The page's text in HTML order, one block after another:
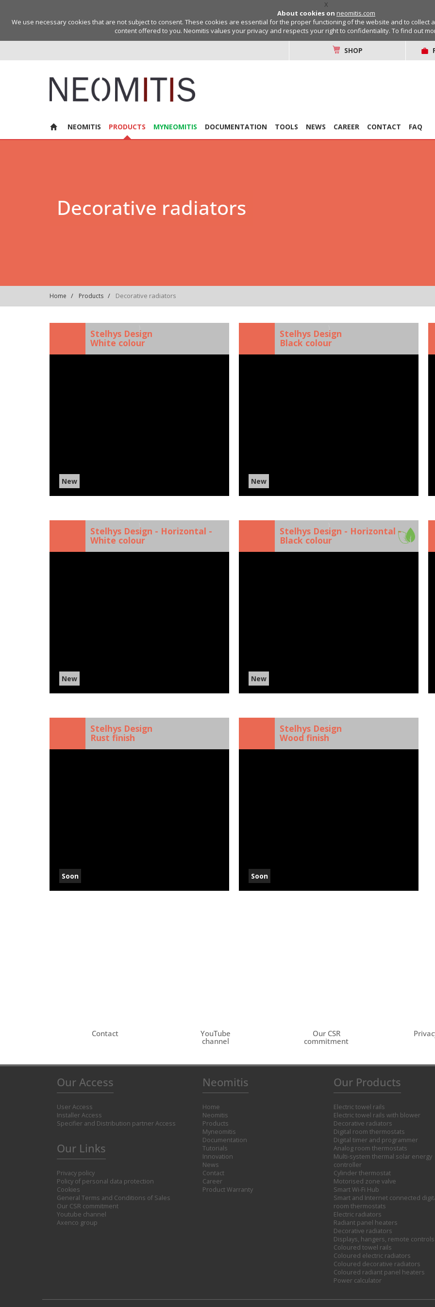
X
About cookies on neomitis.com
We use necessary cookies that are not subject to consent. These cookies are essential for the proper functioning of the website and to
content offered to you. Neomitis values your privacy and respects your right to confidentiality. To find out
SHOP
NEOMITIS PRODUCTS MYNEOMITIS DOCUMENTATION TOOLS NEWS CAREER CONTACT FAQ
Decorative radiators
Home Products Decorative radiators
Stelhys Design
White colour
New
Stelhys Design
Black colour
New
Stelhys Design - Horizontal -
White colour
New
Stelhys Design - Horizontal -
Black colour
New
Stelhys Design
Rust finish
Soon
Stelhys Design
Wood finish
Soon
Contact
YouTube
channel
Our CSR
commitment
Our Access
User Access
Installer Access
Specifier and Distribution partner Access
Our Links
Privacy policy
Policy of personal data protection
Cookies
General Terms and Conditions of Sales
Our CSR commitment
Youtube channel
Axenco group
Neomitis
Home
Neomitis
Products
Myneomitis
Documentation
Tutorials
Innovation
News
Contact
Career
Product Warranty
Our Products
Electric towel rails
Electric towel rails with blower
Decorative radiators
Digital room thermostats
Digital timer and programmer
Analog room thermostats
Multi-system thermal solar energy
controller
Cylinder thermostat
Motorised zone valve
Smart Wi-Fi Hub
Smart and Internet connected
room thermostats
Electric radiators
Radiant panel heaters
Decorative radiators
Displays, hangers, remote
Coloured towel rails
Coloured electric radiators
Coloured decorative radiators
Coloured radiant panel heaters
Power calculator